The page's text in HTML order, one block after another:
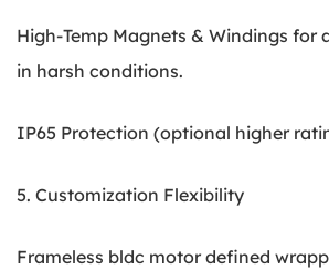
High-Temp Magnets & Windings for
in harsh conditions.
IP65 Protection (optional higher
5. Customization Flexibility
Frameless bldc motor defined